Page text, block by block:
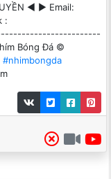
◄ ► Email:
:
Bóng Đá ©
#nhimbongda